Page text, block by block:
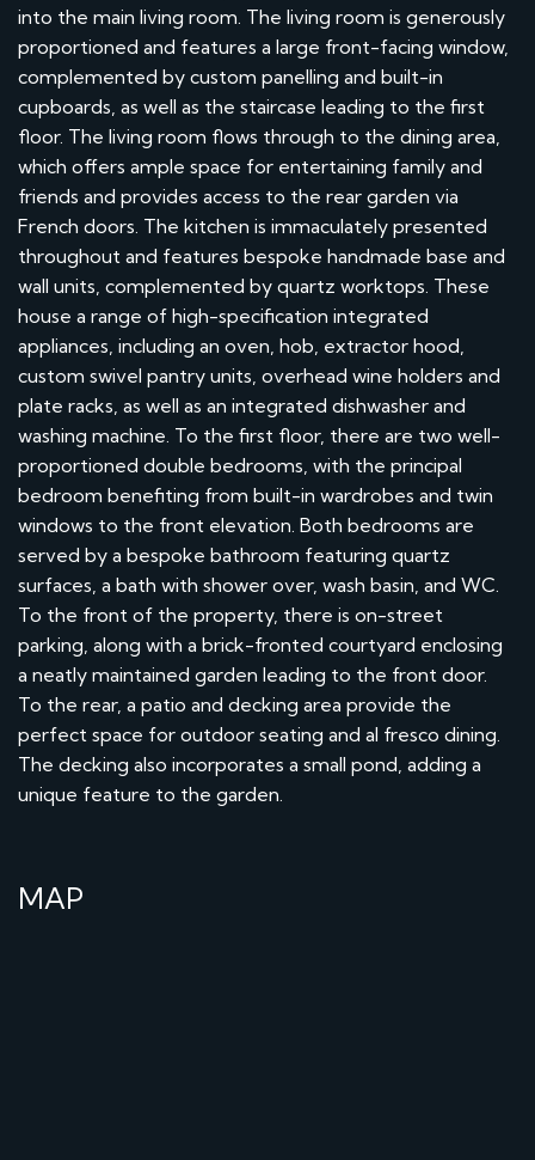
into the main living room. The living room is generously
proportioned and features a large front-facing window,
complemented by custom panelling and built-in
cupboards, as well as the staircase leading to the first
floor. The living room flows through to the dining area,
which offers ample space for entertaining family and
friends and provides access to the rear garden via
French doors. The kitchen is immaculately presented
throughout and features bespoke handmade base and
wall units, complemented by quartz worktops. These
house a range of high-specification integrated
appliances, including an oven, hob, extractor hood,
custom swivel pantry units, overhead wine holders and
plate racks, as well as an integrated dishwasher and
washing machine. To the first floor, there are two well-
proportioned double bedrooms, with the principal
bedroom benefiting from built-in wardrobes and twin
windows to the front elevation. Both bedrooms are
served by a bespoke bathroom featuring quartz
surfaces, a bath with shower over, wash basin, and WC.
To the front of the property, there is on-street
parking, along with a brick-fronted courtyard enclosing
a neatly maintained garden leading to the front door.
To the rear, a patio and decking area provide the
perfect space for outdoor seating and al fresco dining.
The decking also incorporates a small pond, adding a
unique feature to the garden.
MAP